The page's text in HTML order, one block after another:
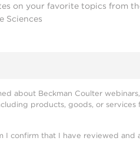
on your favorite topics from
Sciences
about Beckman Coulter
products, goods, or services
I confirm that I have reviewed and